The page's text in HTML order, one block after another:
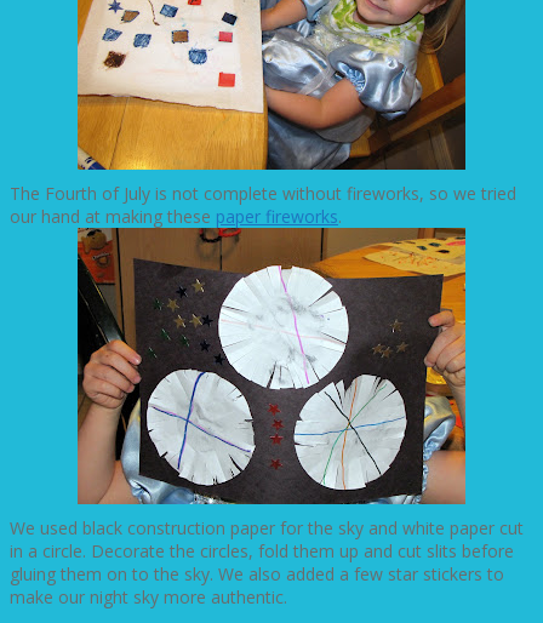
The Fourth of July is not complete without fireworks, so we tried
our hand at making these paper fireworks.
We used black construction paper for the sky and white paper cut
in a circle. Decorate the circles, fold them up and cut slits before
gluing them on to the sky. We also added a few star stickers to
make our night sky more authentic.